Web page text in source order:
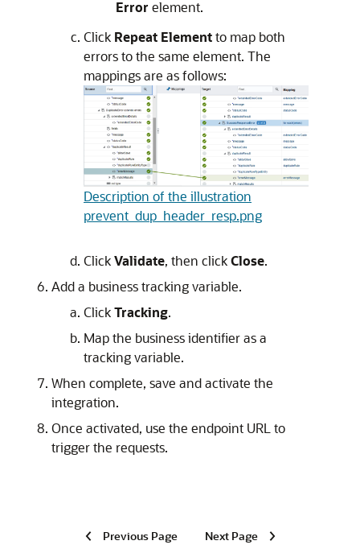
Error element.
Click Repeat Elementto map both
errors to the same element. The
mappings are as follows:
Description of the illustration
prevent_dup_header_resp.png
ClickValidate, then clickClose.
Add a business tracking variable.
ClickTracking.
Map the business identifier as a
tracking variable.
When complete, save and activate the
integration.
Once activated, use the endpoint URL to
trigger the requests.
Previous Page Next Page